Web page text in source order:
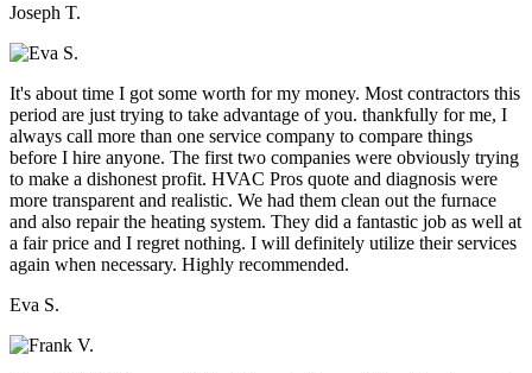
Joseph T.
It's about time I got some worth for my money. Most contractors this
period are just trying to take advantage of you. thankfully for me, I
always call more than one service company to compare things
before I hire anyone. The first two companies were obviously trying
to make a dishonest profit. HVAC Pros quote and diagnosis were
more transparent and realistic. We had them clean out the furnace
and also repair the heating system. They did a fantastic job as well at
a fair price and I regret nothing. I will definitely utilize their services
again when necessary. Highly recommended.
Eva S.